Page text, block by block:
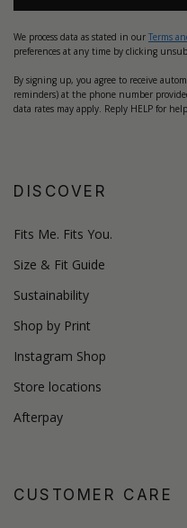
We process data as stated in our Terms
preferences at any time by clicking
By signing up, you agree to receive
reminders) at the phone number
data rates may apply. Reply HELP for
DISCOVER
Fits Me. Fits You.
Size & Fit Guide
Sustainability
Shop by Print
Instagram Shop
Store locations
Afterpay
CUSTOMER CARE